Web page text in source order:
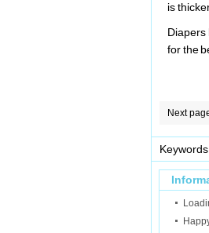
is
Diapers
for the
Next
rash